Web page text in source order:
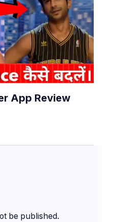
App Review
be published.